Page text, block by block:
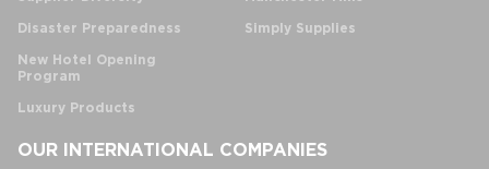
Disaster Preparedness
New Hotel Opening
Program
Luxury Products
Simply Supplies
OUR INTERNATIONAL COMPANIES